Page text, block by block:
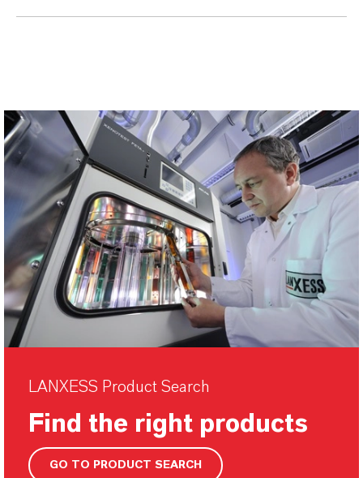
LANXESS Product Search
Find the right products
GO TO PRODUCT SEARCH